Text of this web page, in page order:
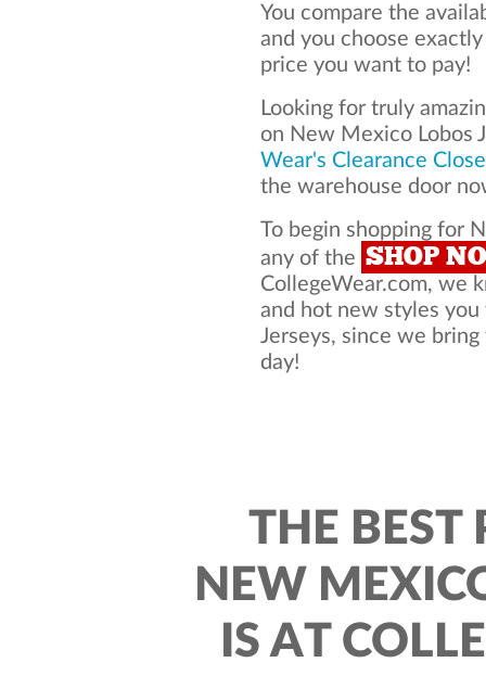
You compare the
and you choose
price you want to pay!
Looking for truly
on New Mexico Lobos
Wear's Clearance
the warehouse door
To begin shopping for
any of the SHOP
CollegeWear.com, we
and hot new styles
Jerseys, since we
day!
THE BEST
NEW
IS AT